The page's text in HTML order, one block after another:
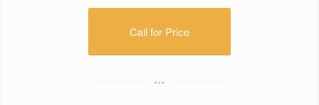
Call for Price